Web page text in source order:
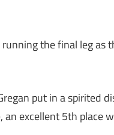
the final leg as
put in a spirited
excellent 5th place